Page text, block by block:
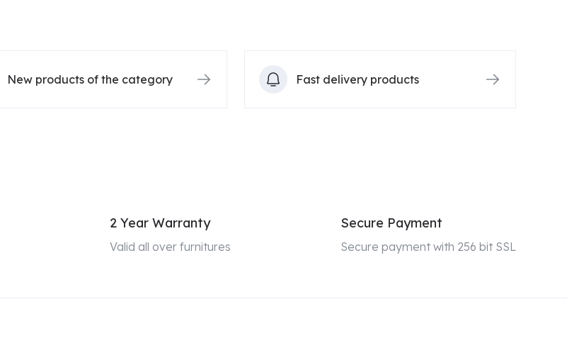
New products of the category Fast delivery products
2 Year Warranty
Valid all over furnitures
Secure Payment
Secure payment with 256 bit SSL